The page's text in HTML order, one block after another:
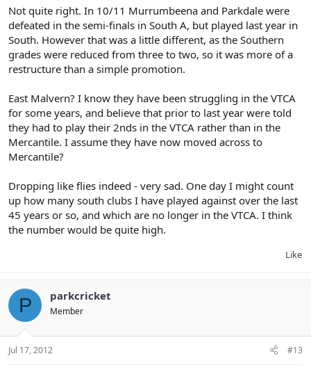
Not quite right. In 10/11 Murrumbeena and Parkdale were
defeated in the semi-finals in South A, but played last year in
South. However that was a little different, as the Southern
grades were reduced from three to two, so it was more of a
restructure than a simple promotion.
East Malvern? I know they have been struggling in the VTCA
for some years, and believe that prior to last year were told
they had to play their 2nds in the VTCA rather than in the
Mercantile. I assume they have now moved across to
Mercantile?
Dropping like flies indeed - very sad. One day I might count
up how many south clubs I have played against over the last
45 years or so, and which are no longer in the VTCA. I think
the number would be quite high.
Like
P parkcricket
Member
Jul 17, 2012 #13